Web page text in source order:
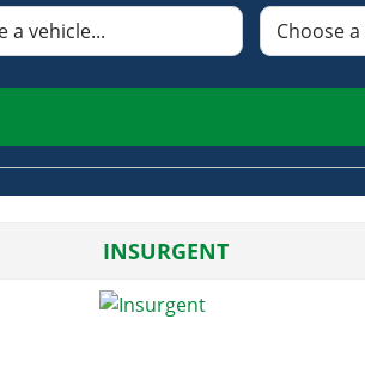
INSURGENT